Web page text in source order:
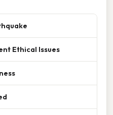
Ethical Issues